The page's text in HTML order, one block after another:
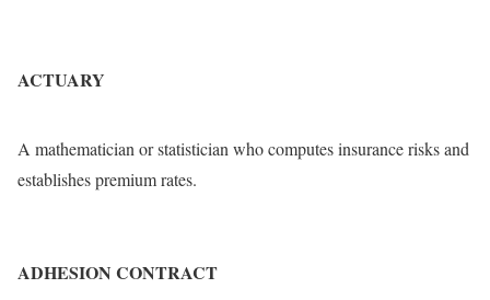
ACTUARY
A mathematician or statistician who computes insurance risks and
establishes premium rates.
ADHESION CONTRACT